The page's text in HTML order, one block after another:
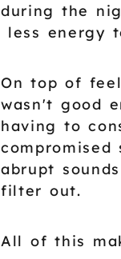
during the
less energy
On top of
wasn't good
having to
abrupt
filter out.
All of this